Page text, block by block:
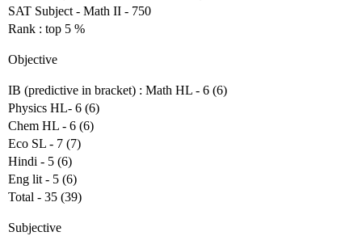
SAT Subject - Math II - 750
Rank : top 5 %
Objective
IB (predictive in bracket) : Math HL - 6 (6)
Physics HL- 6 (6)
Chem HL - 6 (6)
Eco SL - 7 (7)
Hindi - 5 (6)
Eng lit - 5 (6)
Total - 35 (39)
Subjective